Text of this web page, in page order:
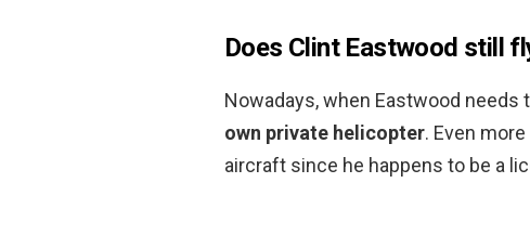
Does Clint Eastwood still
Nowadays, when Eastwood needs
own private helicopter. Even
aircraft since he happens to be a